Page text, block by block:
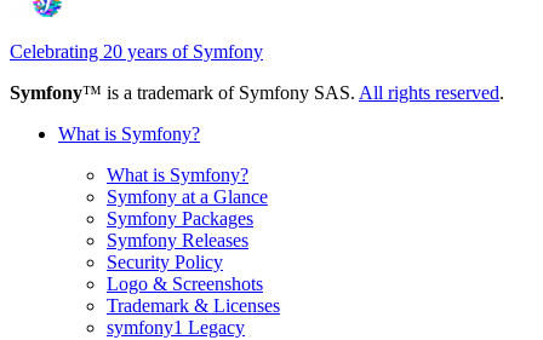
Celebrating 20 years of Symfony
Symfony™ is a trademark of Symfony SAS. All rights reserved.
What is Symfony?
What is Symfony?
Symfony at a Glance
Symfony Packages
Symfony Releases
Security Policy
Logo & Screenshots
Trademark & Licenses
symfony1 Legacy